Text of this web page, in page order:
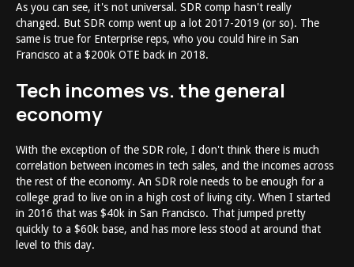
As you can see, it's not universal. SDR comp hasn't really
changed. But SDR comp went up a lot 2017-2019 (or so). The
same is true for Enterprise reps, who you could hire in San
Francisco at a $200k OTE back in 2018.
Tech incomes vs. the general
economy
With the exception of the SDR role, I don't think there is much
correlation between incomes in tech sales, and the incomes across
the rest of the economy. An SDR role needs to be enough for a
college grad to live on in a high cost of living city. When I started
in 2016 that was $40k in San Francisco. That jumped pretty
quickly to a $60k base, and has more less stood at around that
level to this day.